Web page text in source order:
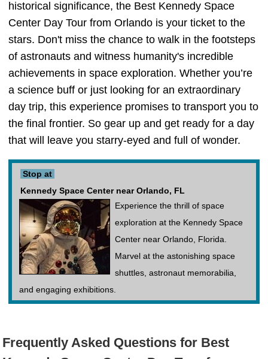
historical significance, the Best Kennedy Space
Center Day Tour from Orlando is your ticket to the
stars. Don't miss the chance to walk in the footsteps
of astronauts and witness humanity's incredible
achievements in space exploration. Whether you’re
a science buff or just looking for an extraordinary
day trip, this experience promises to transport you to
the final frontier. So gear up and get ready for a day
that will leave you starry-eyed and full of wonder.
Stop at
Kennedy Space Center near Orlando, FL
Experience the thrill of space
exploration at the Kennedy Space
Center near Orlando, Florida.
Marvel at the astonishing space
shuttles, astronaut memorabilia,
and engaging exhibitions.
Frequently Asked Questions for Best